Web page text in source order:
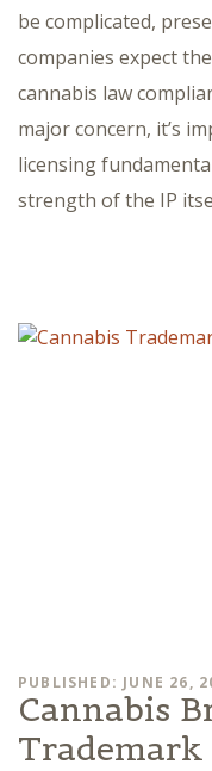
be complicated,
companies expect
cannabis law
major concern, it’s
licensing
strength of the IP
PUBLISHED: JUNE 26,
Cannabis